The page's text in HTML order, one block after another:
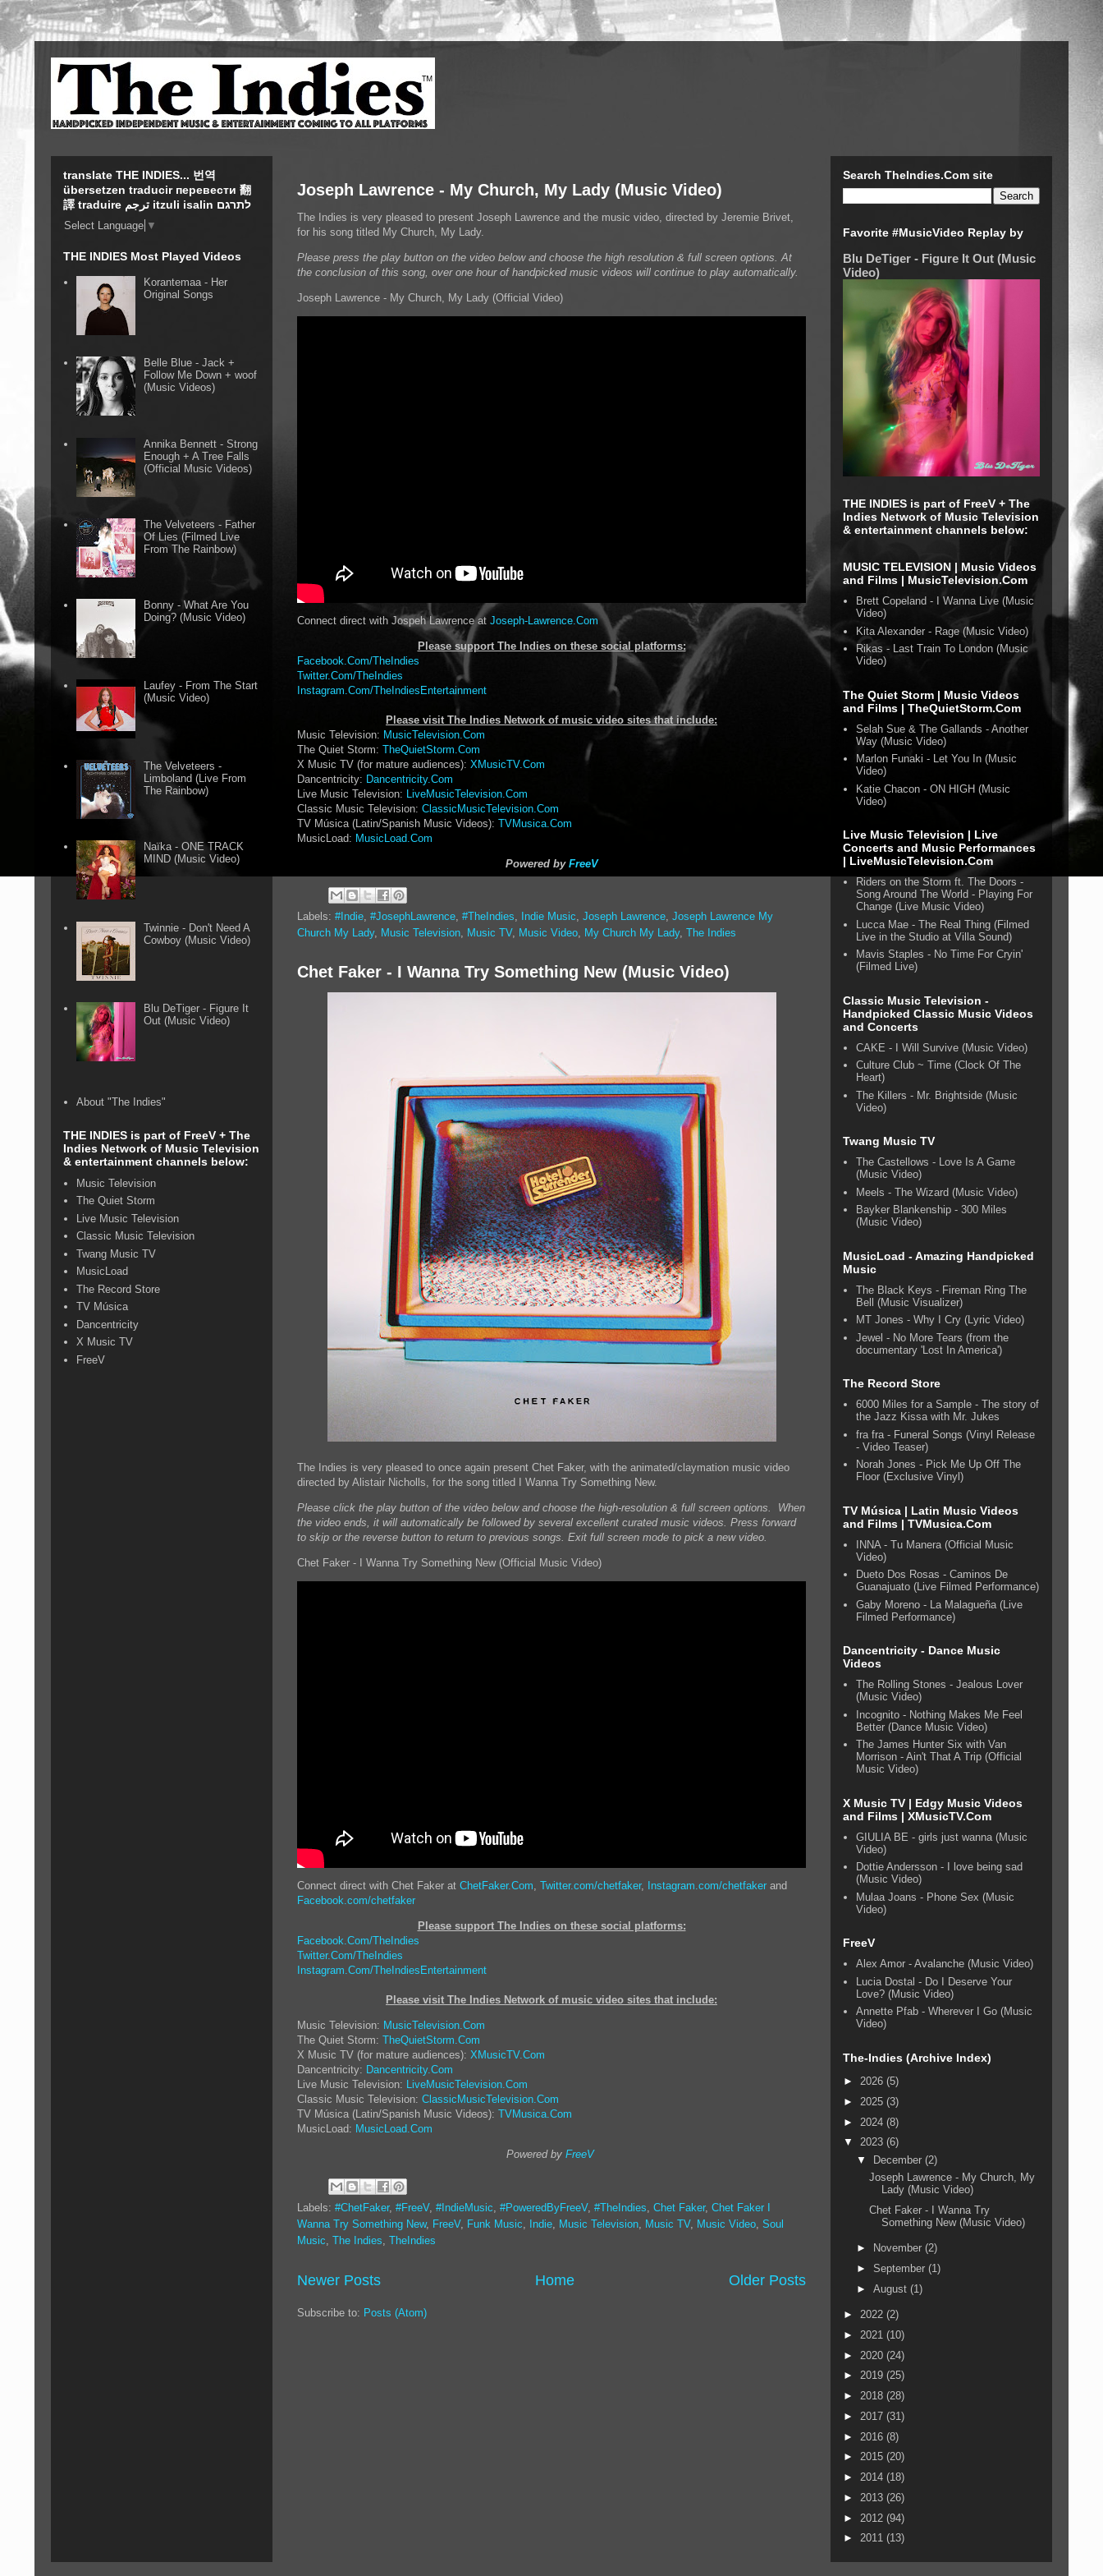
Joseph Lawrence - My Church, My Lady (Music Video)
The Indies is very pleased to present Joseph Lawrence and the music video, directed by Jeremie Brivet,
for his song titled My Church, My Lady.
Please press the play button on the video below and choose the high resolution & full screen options. At
the conclusion of this song, over one hour of handpicked music videos will continue to play automatically.
Joseph Lawrence - My Church, My Lady (Official Video)
Connect direct with Jospeh Lawrence at Joseph-Lawrence.Com
Please support The Indies on these social platforms:
Facebook.Com/TheIndies
Twitter.Com/TheIndies
Instagram.Com/TheIndiesEntertainment
Please visit The Indies Network of music video sites that include:
Music Television: MusicTelevision.Com
The Quiet Storm: TheQuietStorm.Com
X Music TV (for mature audiences): XMusicTV.Com
Dancentricity: Dancentricity.Com
Live Music Television:
LiveMusicTelevision.Com
Classic Music Television: ClassicMusicTelevision.Com
TV Música (Latin/Spanish Music Videos): TVMusica.Com
MusicLoad: MusicLoad.Com
Powered by FreeV
Labels: #Indie, #JosephLawrence, #TheIndies, Indie Music, Joseph Lawrence, Joseph Lawrence My
Church My Lady, Music Television, Music TV, Music Video, My Church My Lady, The Indies
Chet Faker - I Wanna Try Something New (Music Video)
The Indies is very pleased to once again present Chet Faker, with the animated/claymation music video
directed by Alistair Nicholls, for the song titled I Wanna Try Something New.
Please click the play button of the video below and choose the high-resolution & full screen options. When
the video ends, it will automatically be followed by several excellent curated music videos. Press forward
to skip or the reverse button to return to previous songs. Exit full screen mode to pick a new video.
Chet Faker - I Wanna Try Something New (Official Music Video)
Connect direct with Chet Faker at ChetFaker.Com, Twitter.com/chetfaker, Instagram.com/chetfaker and
Facebook.com/chetfaker
Please support The Indies on these social platforms:
Facebook.Com/TheIndies
Twitter.Com/TheIndies
Instagram.Com/TheIndiesEntertainment
Please visit The Indies Network of music video sites that include:
Music Television: MusicTelevision.Com
The Quiet Storm: TheQuietStorm.Com
X Music TV (for mature audiences): XMusicTV.Com
Dancentricity: Dancentricity.Com
Live Music Television: LiveMusicTelevision.Com
Classic Music Television: ClassicMusicTelevision.Com
TV Música (Latin/Spanish Music Videos): TVMusica.Com
MusicLoad: MusicLoad.Com
Powered by FreeV
Labels: #ChetFaker, #FreeV, #IndieMusic #PoweredByFreeV, #TheIndies Chet Faker, Chet Faker I
Wanna Try Something New, FreeV, Funk Music Indie Music Television Music TV, Music Video Soul
Music The Indies TheIndies
Newer Posts Older Posts
Home
Subscribe to: Posts (Atom)
translate THE INDIES... 번역
übersetzen traducir перевести 翻
譯 traduire ترجم itzuli isalin לתרגם
Select Language ▼
THE INDIES Most Played Videos
Korantemaa - Her
Original Songs
Belle Blue - Jack +
Follow Me Down + woof
(Music Videos)
Annika Bennett - Strong
Enough + A Tree Falls
(Official Music Videos)
The Velveteers - Father
Of Lies (Filmed Live
From The Rainbow)
Bonny - What Are You
Doing? (Music Video)
Laufey - From The Start
(Music Video)
The Velveteers -
Limboland (Live From
The Rainbow)
Naïka - ONE TRACK
MIND (Music Video)
Twinnie - Don't Need A
Cowboy (Music Video)
Blu DeTiger - Figure It
Out (Music Video)
About "The Indies"
THE INDIES is part of FreeV + The
Indies Network of Music Television
& entertainment channels below:
Music Television
The Quiet Storm
Live Music Television
Classic Music Television
Twang Music TV
MusicLoad
The Record Store
TV Música
Dancentricity
X Music TV
FreeV
Search TheIndies.Com site
Favorite #MusicVideo Replay by
Blu DeTiger - Figure It Out (Music
Video)
THE INDIES is part of FreeV + The
Indies Network of Music Television
& entertainment channels below:
MUSIC TELEVISION | Music Videos
and Films | MusicTelevision.Com
Brett Copeland - I Wanna Live (Music
Video)
Kita Alexander - Rage (Music Video)
Rikas - Last Train To London (Music
Video)
The Quiet Storm | Music Videos
and Films | TheQuietStorm.Com
Selah Sue & The Gallands - Another
Way (Music Video)
Marlon Funaki - Let You In (Music
Video)
Katie Chacon - ON HIGH (Music
Video)
Live Music Television | Live
Concerts and Music Performances
| LiveMusicTelevision.Com
Riders on the Storm ft. The Doors -
Song Around The World - Playing For
Change (Live Music Video)
Lucca Mae - The Real Thing (Filmed
Live in the Studio at Villa Sound)
Mavis Staples - No Time For Cryin'
(Filmed Live)
Classic Music Television -
Handpicked Classic Music Videos
and Concerts
CAKE - I Will Survive (Music Video)
Culture Club ~ Time (Clock Of The
Heart)
The Killers - Mr. Brightside (Music
Video)
Twang Music TV
The Castellows - Love Is A Game
(Music Video)
Meels - The Wizard (Music Video)
Bayker Blankenship - 300 Miles
(Music Video)
MusicLoad - Amazing Handpicked
Music
The Black Keys - Fireman Ring The
Bell (Music Visualizer)
MT Jones - Why I Cry (Lyric Video)
Jewel - No More Tears (from the
documentary 'Lost In America')
The Record Store
6000 Miles for a Sample - The story of
the Jazz Kissa with Mr. Jukes
fra fra - Funeral Songs (Vinyl Release
- Video Teaser)
Norah Jones - Pick Me Up Off The
Floor (Exclusive Vinyl)
TV Música | Latin Music Videos
and Films | TVMusica.Com
INNA - Tu Manera (Official Music
Video)
Dueto Dos Rosas - Caminos De
Guanajuato (Live Filmed Performance)
Gaby Moreno - La Malagueña (Live
Filmed Performance)
Dancentricity - Dance Music
Videos
The Rolling Stones - Jealous Lover
(Music Video)
Incognito - Nothing Makes Me Feel
Better (Dance Music Video)
The James Hunter Six with Van
Morrison - Ain't That A Trip (Official
Music Video)
X Music TV | Edgy Music Videos
and Films | XMusicTV.Com
GIULIA BE - girls just wanna (Music
Video)
Dottie Andersson - I love being sad
(Music Video)
Mulaa Joans - Phone Sex (Music
Video)
FreeV
Alex Amor - Avalanche (Music Video)
Lucia Dostal - Do I Deserve Your
Love? (Music Video)
Annette Pfab - Wherever I Go (Music
Video)
The-Indies (Archive Index)
► 2026 (5)
► 2025 (3)
► 2024 (8)
▼ 2023 (6)
▼
December (2)
Joseph Lawrence - My Church, My
Lady (Music Video)
Chet Faker - I Wanna Try
Something New (Music Video)
► November (2)
► September (1)
► August (1)
► 2022 (2)
► 2021 (10)
► 2020 (24)
► 2019 (25)
► 2018 (28)
► 2017 (31)
► 2016 (8)
► 2015 (20)
► 2014 (18)
► 2013 (26)
► 2012 (94)
► 2011 (13)